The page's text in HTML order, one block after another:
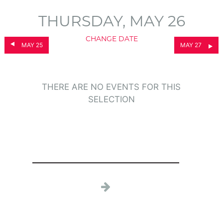
MAY 25
THURSDAY, MAY 26
CHANGE DATE
MAY 27
THERE ARE NO EVENTS FOR THIS
SELECTION